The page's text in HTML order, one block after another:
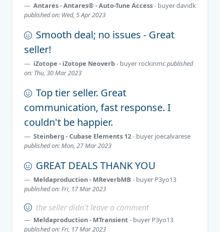
Antares - Antares® - Auto-Tune Access- buyerdavidk
published on: Wed, 5 Apr 2023
Smooth deal; no issues - Great
seller!
iZotope - iZotope Neoverb- buyer rockinmcpublished
on: Thu, 30 Mar 2023
Top tier seller. Great
communication, fast response. I
couldn't be happier.
Steinberg - Cubase Elements 12- buyer joecalvarese
published on: Mon, 27 Mar 2023
GREAT DEALS THANK YOU
Meldaproduction - MReverbMB - buyer P3yo13
published on: Fri, 17 Mar 2023
the seller didn't leave a comment
Meldaproduction - MTransient - buyer P3yo13
published on: Fri, 17 Mar 2023